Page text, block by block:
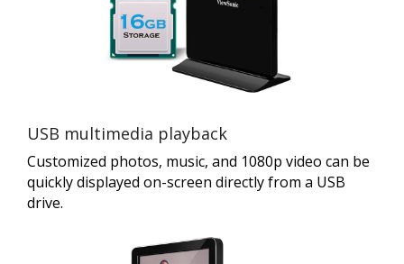
USB multimedia playback
Customized photos, music, and 1080p video can be
quickly displayed on-screen directly from a USB
drive.